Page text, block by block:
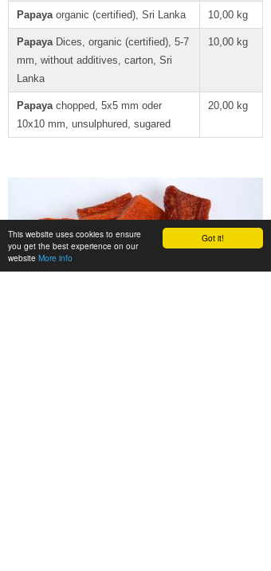
Got it!
This website uses cookies to ensure
you get the best experience on our
website More info
Papaya organic (certified), Sri Lanka 10,00 kg
Papaya Dices, organic (certified), 5-7
mm, without additives, carton, Sri
Lanka
10,00 kg
Papaya chopped, 5x5 mm oder
10x10 mm, unsulphured, sugared
20,00 kg